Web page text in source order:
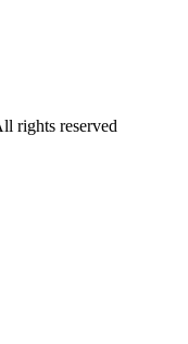
rights reserved